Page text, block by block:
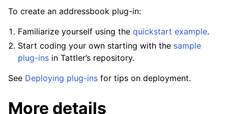
To create an addressbook plug-in:
Familiarize yourself using thequickstart example.
Start coding your own starting with the sample
plug-ins in Tattler’s repository.
See Deploying plug-ins for tips on deployment.
More details